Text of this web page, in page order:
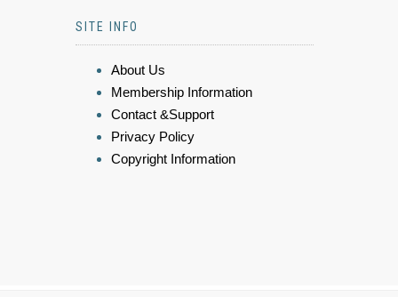
SITE INFO
About Us
Membership Information
Contact &Support
Privacy Policy
Copyright Information